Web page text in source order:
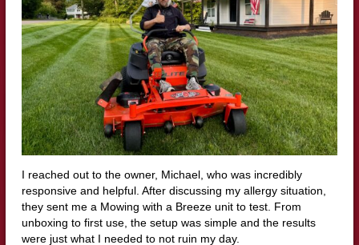
I reached out to the owner, Michael, who was incredibly
responsive and helpful. After discussing my allergy situation,
they sent me a Mowing with a Breeze unit to test. From
unboxing to first use, the setup was simple and the results
were just what I needed to not ruin my day.